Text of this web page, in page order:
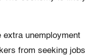
extra unemployment
from seeking jobs